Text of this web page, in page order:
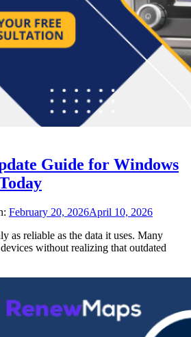
Guide for Windows
February 20, 2026April 10, 2026
as reliable as the data it uses. Many
without realizing that outdated